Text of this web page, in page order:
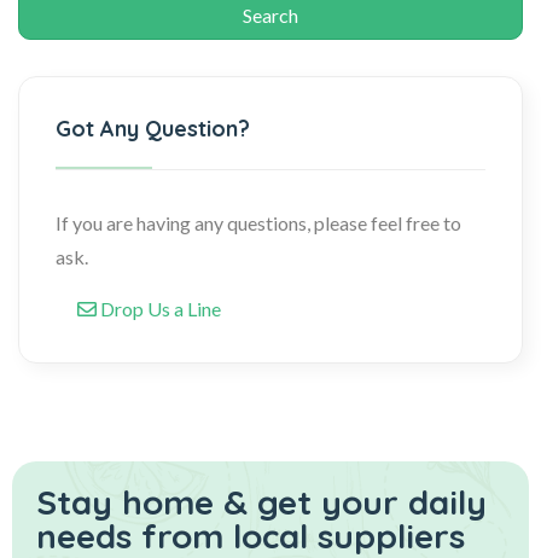
Got Any Question?
If you are having any questions, please feel free to
ask.
Drop Us a Line
Stay home & get your daily
needs from local suppliers